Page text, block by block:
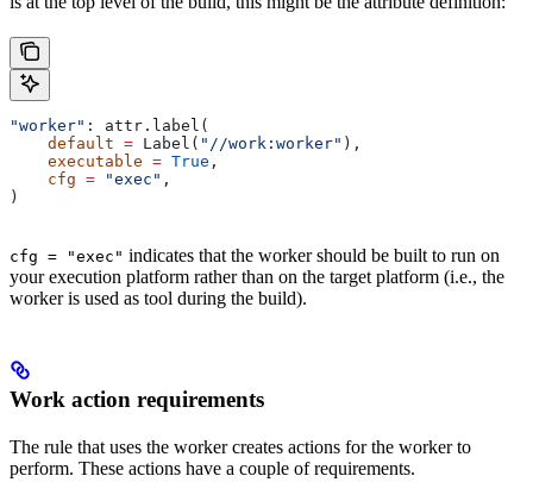
"worker" : attr.label(
    default
= Label( "//work:worker" ),
    executable
= True ,
    cfg
= "exec" ,
)
cfg = "exec" indicates that the worker should be built to run on
your execution platform rather than on the target platform (i.e., the
worker is used as tool during the build).
Work action requirements
The rule that uses the worker creates actions for the worker to
perform. These actions have a couple of requirements.